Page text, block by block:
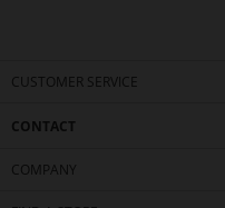
CUSTOMER SERVICE
CONTACT
COMPANY